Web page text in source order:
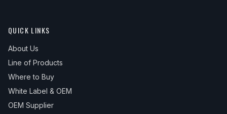
QUICK LINKS
About Us
Line of Products
Where to Buy
White Label & OEM
OEM Supplier